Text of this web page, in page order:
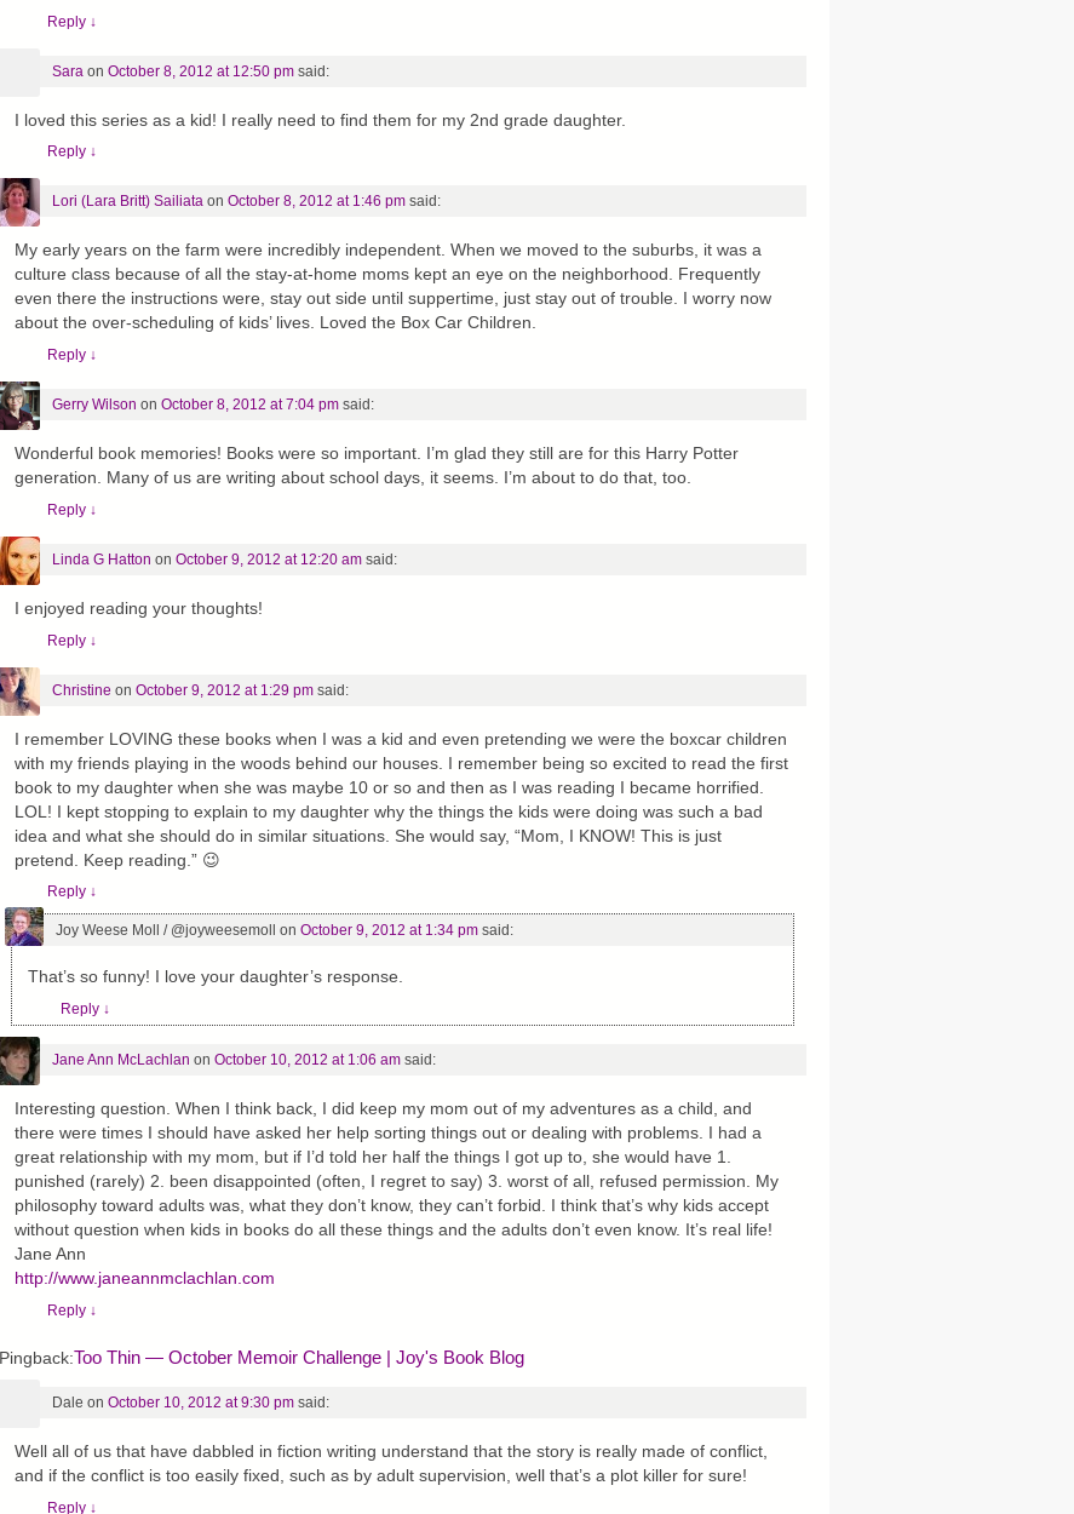
Reply ↓
Sara on October 8, 2012 at 12:50 pm said:
I loved this series as a kid! I really need to find them for my 2nd grade daughter.
Reply ↓
Lori (Lara Britt) Sailiataon October 8, 2012 at 1:46 pm said:
My early years on the farm were incredibly independent. When we moved to the suburbs, it was a
culture class because of all the stay-at-home moms kept an eye on the neighborhood. Frequently
even there the instructions were, stay out side until suppertime, just stay out of trouble. I worry now
about the over-scheduling of kids’ lives. Loved the Box Car Children.
Reply ↓
Gerry Wilson on October 8, 2012 at 7:04 pm said:
Wonderful book memories! Books were so important. I’m glad they still are for this Harry Potter
generation. Many of us are writing about school days, it seems. I’m about to do that, too.
Reply ↓
Linda G Hatton on October 9, 2012 at 12:20 am said:
I enjoyed reading your thoughts!
Reply ↓
Christine on October 9, 2012 at 1:29 pm said:
I remember LOVING these books when I was a kid and even pretending we were the boxcar children
with my friends playing in the woods behind our houses. I remember being so excited to read the first
book to my daughter when she was maybe 10 or so and then as I was reading I became horrified.
LOL! I kept stopping to explain to my daughter why the things the kids were doing was such a bad
idea and what she should do in similar situations. She would say, “Mom, I KNOW! This is just
pretend. Keep reading.” 😉
Reply ↓
Joy Weese Moll / @joyweesemoll on October 9, 2012 at 1:34 pm said:
That’s so funny! I love your daughter’s response.
Reply ↓
Jane Ann McLachlan on October 10, 2012 at 1:06 am said:
Interesting question. When I think back, I did keep my mom out of my adventures as a child, and
there were times I should have asked her help sorting things out or dealing with problems. I had a
great relationship with my mom, but if I’d told her half the things I got up to, she would have 1.
punished (rarely) 2. been disappointed (often, I regret to say) 3. worst of all, refused permission. My
philosophy toward adults was, what they don’t know, they can’t forbid. I think that’s why kids accept
without question when kids in books do all these things and the adults don’t even know. It’s real life!
Jane Ann
http://www.janeannmclachlan.com
Reply ↓
Pingback:Too Thin — October Memoir Challenge | Joy's Book Blog
Dale on October 10, 2012 at 9:30 pm said:
Well all of us that have dabbled in fiction writing understand that the story is really made of conflict,
and if the conflict is too easily fixed, such as by adult supervision, well that’s a plot killer for sure!
Reply ↓